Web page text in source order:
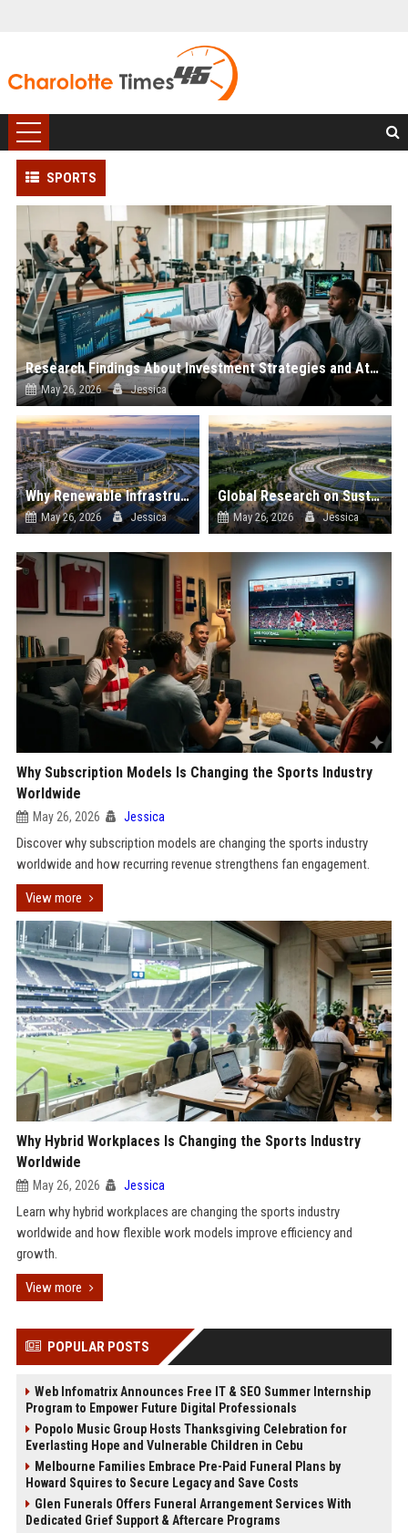
SPORTS
Research Findings About Investment Strategies and Athlete Performance
May 26, 2026 Jessica
Why Renewable Infrastructure Is Changing the Sports Industry Worldwide
May 26, 2026 Jessica
Global Research on Sustainability in Professional Sports
May 26, 2026 Jessica
Why Subscription Models Is Changing the Sports Industry
Worldwide
May 26, 2026 Jessica
Discover why subscription models are changing the sports industry
worldwide and how recurring revenue strengthens fan engagement.
View more
Why Hybrid Workplaces Is Changing the Sports Industry
Worldwide
May 26, 2026 Jessica
Learn why hybrid workplaces are changing the sports industry
worldwide and how flexible work models improve efficiency and
growth.
View more
POPULAR POSTS
Web Infomatrix Announces Free IT & SEO Summer Internship
Program to Empower Future Digital Professionals
Popolo Music Group Hosts Thanksgiving Celebration for
Everlasting Hope and Vulnerable Children in Cebu
Melbourne Families Embrace Pre-Paid Funeral Plans by
Howard Squires to Secure Legacy and Save Costs
Glen Funerals Offers Funeral Arrangement Services With
Dedicated Grief Support & Aftercare Programs